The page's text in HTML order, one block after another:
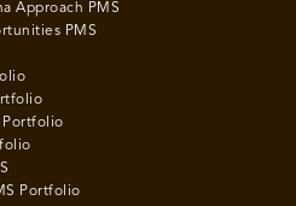
Approach PMS
PMS
Portfolio
Portfolio